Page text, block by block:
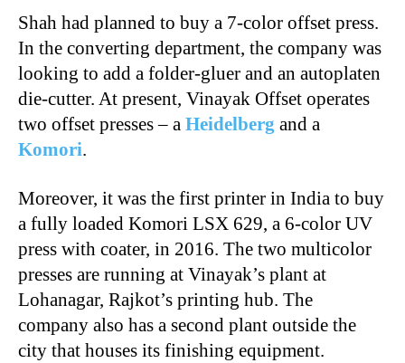
Shah had planned to buy a 7-color offset press.
In the converting department, the company was
looking to add a folder-gluer and an autoplaten
die-cutter. At present, Vinayak Offset operates
two offset presses – a Heidelberg and a
Komori.
Moreover, it was the first printer in India to buy
a fully loaded Komori LSX 629, a 6-color UV
press with coater, in 2016. The two multicolor
presses are running at Vinayak’s plant at
Lohanagar, Rajkot’s printing hub. The
company also has a second plant outside the
city that houses its finishing equipment.